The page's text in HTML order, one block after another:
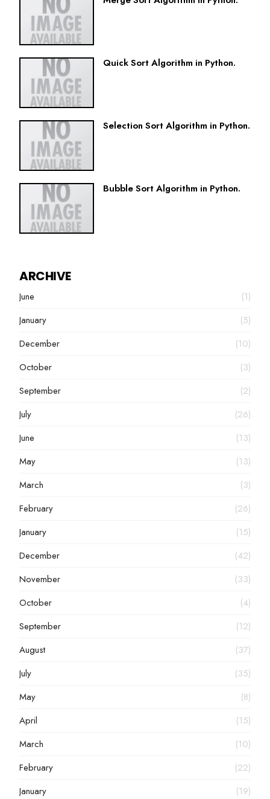
Quick Sort Algorithm in Python.
Selection Sort Algorithm in Python.
Bubble Sort Algorithm in Python.
ARCHIVE
June
(1)
January
(5)
December
(10)
October
(3)
September
(2)
July
(26)
June
(13)
May
(13)
March
(3)
February
(26)
January
(15)
December
(42)
November
(33)
October
(4)
September
(12)
August
(37)
July
(35)
May
(8)
April
(15)
March
(10)
February
(22)
January
(19)